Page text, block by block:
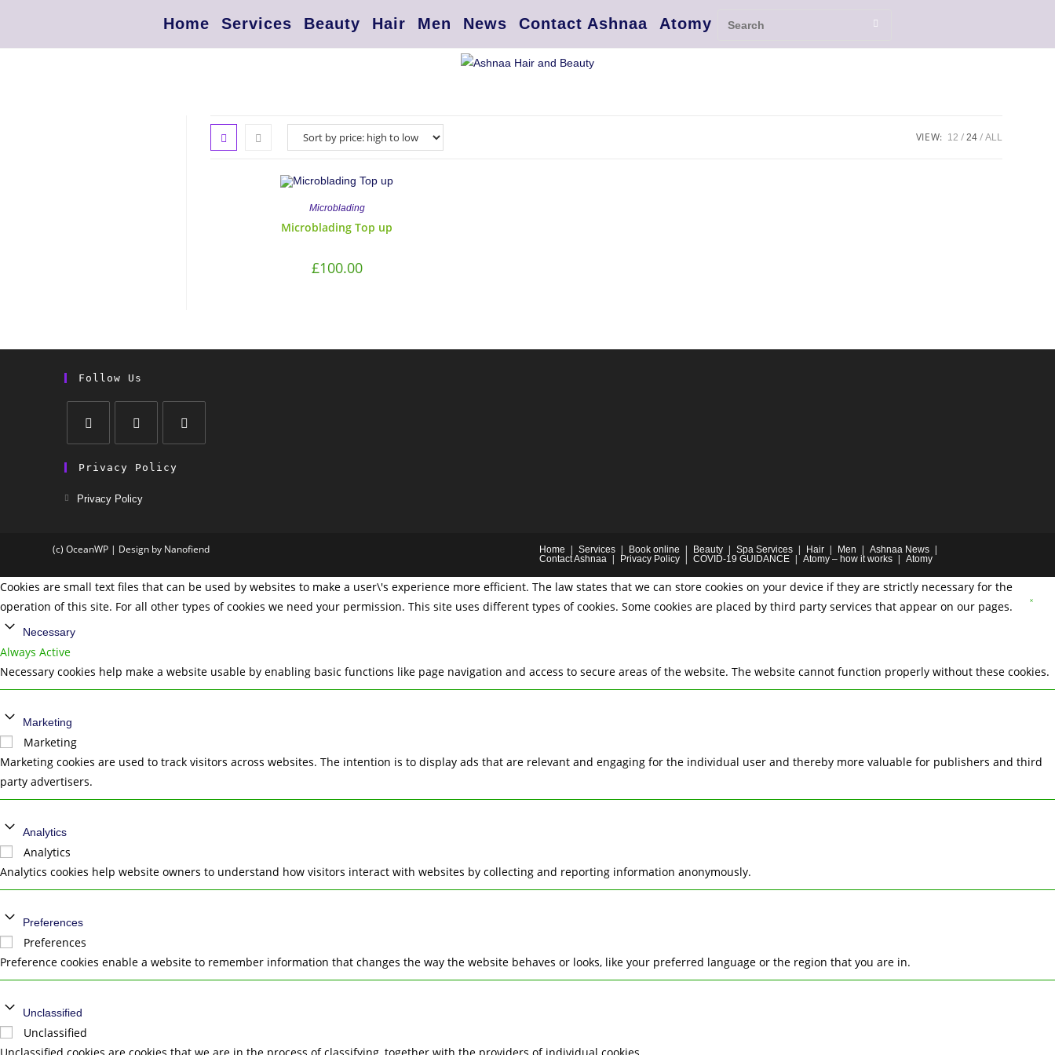
Home Services Beauty Hair Men News Contact Ashnaa Atomy
VIEW: 12 24 ALL
Microblading
Microblading Top up
£100.00
Follow Us
Privacy Policy
Privacy Policy
Home Services Book online Beauty Spa Services Hair Men
Ashnaa News
Contact Ashnaa
Privacy Policy COVID-19 GUIDANCE Atomy – how it works Atomy
(c) OceanWP | Design by Nanofiend
Cookies are small text files that can be used by websites to make a user\'s experience more efficient. The law states that we can store cookies on your device if they are strictly necessary for the
operation of this site. For all other types of cookies we need your permission. This site uses different types of cookies. Some cookies are placed by third party services that appear on our pages.
Necessary
Always Active
Necessary cookies help make a website usable by enabling basic functions like page navigation and access to secure areas of the website. The website cannot function properly without these cookies.
Marketing
Marketing
Marketing cookies are used to track visitors across websites. The intention is to display ads that are relevant and engaging for the individual user and thereby more valuable for publishers and third
party advertisers.
Analytics
Analytics
Analytics cookies help website owners to understand how visitors interact with websites by collecting and reporting information anonymously.
Preferences
Preferences
Preference cookies enable a website to remember information that changes the way the website behaves or looks, like your preferred language or the region that you are in.
Unclassified
Unclassified
Unclassified cookies are cookies that we are in the process of classifying, together with the providers of individual cookies.